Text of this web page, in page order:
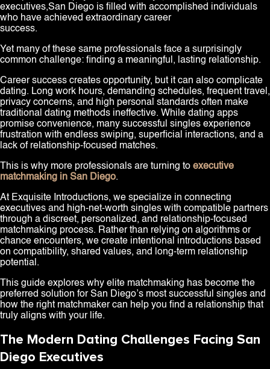
executives,San Diego is filled with accomplished individuals
who have achieved extraordinary career
success.
Yet many of these same professionals face a surprisingly
common challenge: finding a meaningful, lasting relationship.
Career success creates opportunity, but it can also complicate
dating. Long work hours, demanding schedules, frequent travel,
privacy concerns, and high personal standards often make
traditional dating methods ineffective. While dating apps
promise convenience, many successful singles experience
frustration with endless swiping, superficial interactions, and a
lack of relationship-focused matches.
This is why more professionals are turning to executive
matchmaking in San Diego.
At Exquisite Introductions, we specialize in connecting
executives and high-net-worth singles with compatible partners
through a discreet, personalized, and relationship-focused
matchmaking process. Rather than relying on algorithms or
chance encounters, we create intentional introductions based
on compatibility, shared values, and long-term relationship
potential.
This guide explores why elite matchmaking has become the
preferred solution for San Diego’s most successful singles and
how the right matchmaker can help you find a relationship that
truly aligns with your life.
The Modern Dating Challenges Facing San
Diego Executives